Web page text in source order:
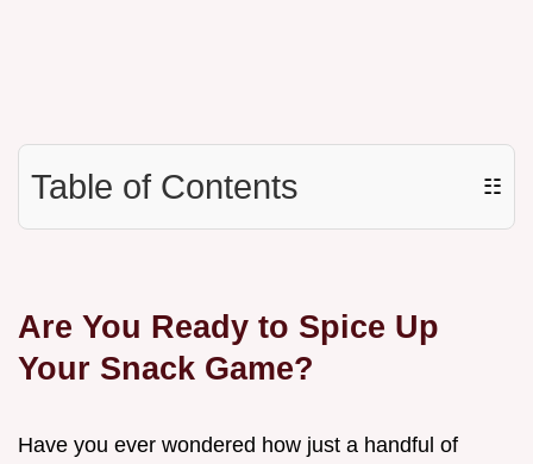
Table of Contents ☷
Are You Ready to Spice Up
Your Snack Game?
Have you ever wondered how just a handful of